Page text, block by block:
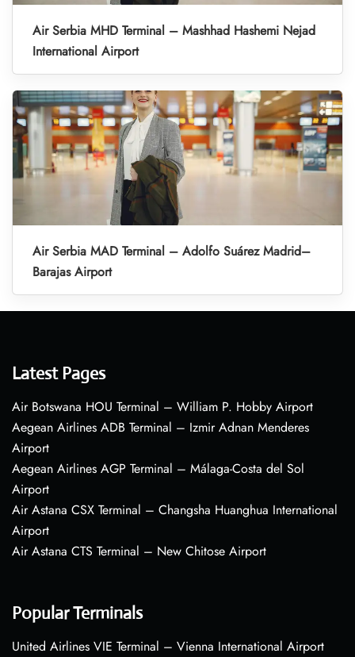
Air Serbia MHD Terminal – Mashhad Hashemi Nejad
International Airport
Air Serbia MAD Terminal – Adolfo Suárez Madrid–
Barajas Airport
Latest Pages
Air Botswana HOU Terminal – William P. Hobby Airport
Aegean Airlines ADB Terminal – Izmir Adnan Menderes
Airport
Aegean Airlines AGP Terminal – Málaga-Costa del Sol
Airport
Air Astana CSX Terminal – Changsha Huanghua International
Airport
Air Astana CTS Terminal – New Chitose Airport
Popular Terminals
United Airlines VIE Terminal – Vienna International Airport